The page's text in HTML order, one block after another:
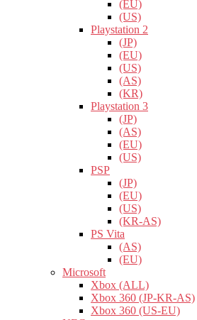
(EU)
(US)
Playstation 2
(JP)
(EU)
(US)
(AS)
(KR)
Playstation 3
(JP)
(AS)
(EU)
(US)
PSP
(JP)
(EU)
(US)
(KR-AS)
PS Vita
(AS)
(EU)
Microsoft
Xbox (ALL)
Xbox 360 (JP-KR-AS)
Xbox 360 (US-EU)